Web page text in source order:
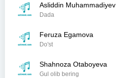
Asliddin Muhammadiyev
Dada
Feruza Egamova
Do'st
Shahnoza Otaboyeva
Gul olib bering